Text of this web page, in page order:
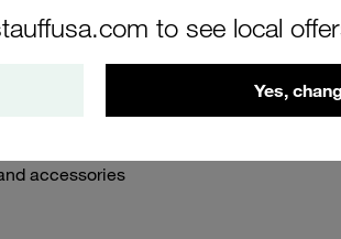
to see local
Yes,
accessories